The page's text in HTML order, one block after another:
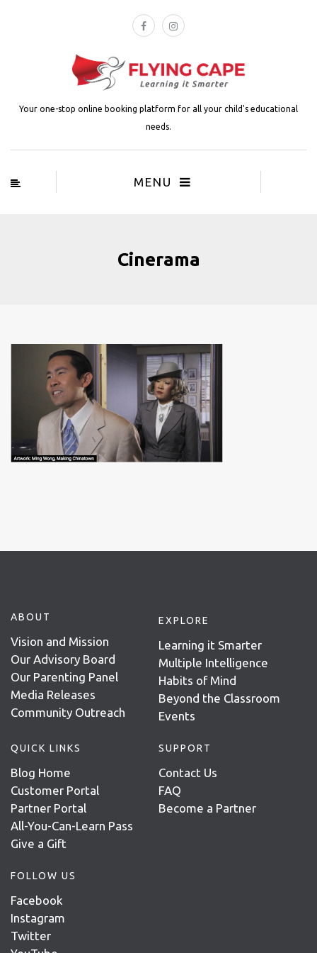
Your one-stop online booking platform for all your child's educational
needs.
MENU
Cinerama
ABOUT
Vision and Mission
Our Advisory Board
Our Parenting Panel
Media Releases
Community Outreach
EXPLORE
Learning it Smarter
Multiple Intelligence
Habits of Mind
Beyond the Classroom
Events
QUICK LINKS
Blog Home
Customer Portal
Partner Portal
All-You-Can-Learn Pass
Give a Gift
SUPPORT
Contact Us
FAQ
Become a Partner
FOLLOW US
Facebook
Instagram
Twitter